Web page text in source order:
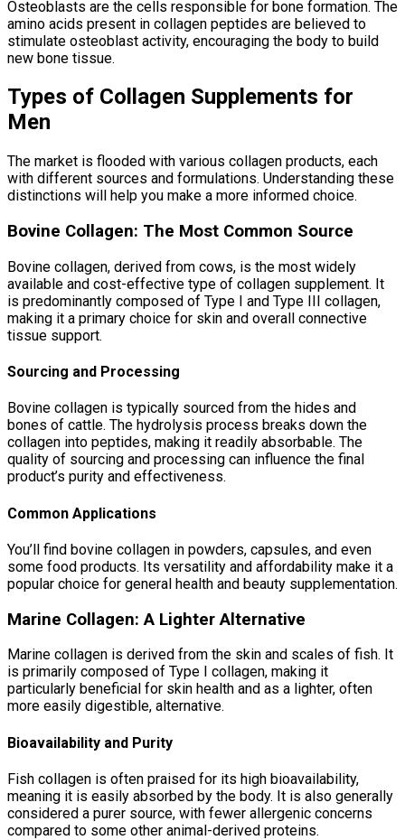
Osteoblasts are the cells responsible for bone formation. The
amino acids present in collagen peptides are believed to
stimulate osteoblast activity, encouraging the body to build
new bone tissue.
Types of Collagen Supplements for
Men
The market is flooded with various collagen products, each
with different sources and formulations. Understanding these
distinctions will help you make a more informed choice.
Bovine Collagen: The Most Common Source
Bovine collagen, derived from cows, is the most widely
available and cost-effective type of collagen supplement. It
is predominantly composed of Type I and Type III collagen,
making it a primary choice for skin and overall connective
tissue support.
Sourcing and Processing
Bovine collagen is typically sourced from the hides and
bones of cattle. The hydrolysis process breaks down the
collagen into peptides, making it readily absorbable. The
quality of sourcing and processing can influence the final
product’s purity and effectiveness.
Common Applications
You’ll find bovine collagen in powders, capsules, and even
some food products. Its versatility and affordability make it a
popular choice for general health and beauty supplementation.
Marine Collagen: A Lighter Alternative
Marine collagen is derived from the skin and scales of fish. It
is primarily composed of Type I collagen, making it
particularly beneficial for skin health and as a lighter, often
more easily digestible, alternative.
Bioavailability and Purity
Fish collagen is often praised for its high bioavailability,
meaning it is easily absorbed by the body. It is also generally
considered a purer source, with fewer allergenic concerns
compared to some other animal-derived proteins.